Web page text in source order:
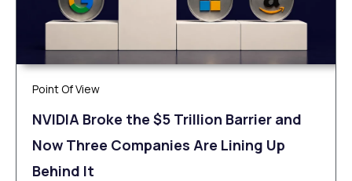
Point Of View
NVIDIA Broke the $5 Trillion Barrier and
Now Three Companies Are Lining Up
Behind It